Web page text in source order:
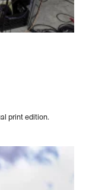
print edition.